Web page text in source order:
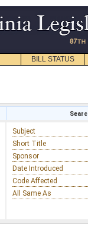
BILL STATUS
Subject
Short Title
Sponsor
Date Introduced
Code Affected
All Same As